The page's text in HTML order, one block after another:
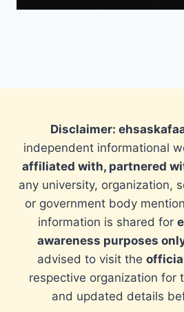
Disclaimer:
independent informational
affiliated with, partnered
any university, organization,
or government body
information is shared for
awareness purposes
advised to visit the
respective organization for
and updated details